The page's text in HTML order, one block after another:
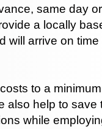
same day
a locally
will arrive on
to a
also help to save
while